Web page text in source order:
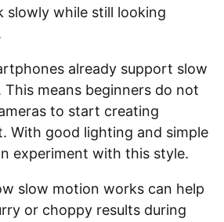
slowly while still looking
already support slow
means beginners do not
to start creating
With good lighting and simple
experiment with this style.
slow motion works can help
or choppy results during